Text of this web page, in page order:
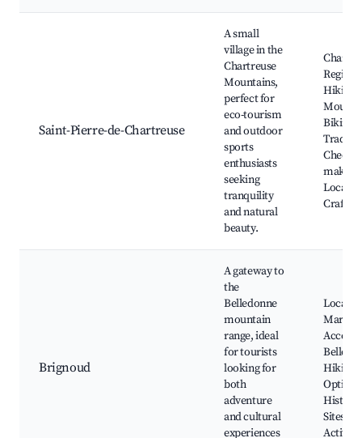
Saint-Pierre-de-Chartreuse
A small
village in the
Chartreuse
Mountains,
perfect for
eco-tourism
and outdoor
sports
enthusiasts
seeking
tranquility
and natural
beauty.
Hiking
Biking,
Cheese-
making
Local
Brignoud
A gateway to
the
Belledonne
mountain
range, ideal
for tourists
looking for
both
adventure
and cultural
experiences
Local
Access
Hiking
Sites,